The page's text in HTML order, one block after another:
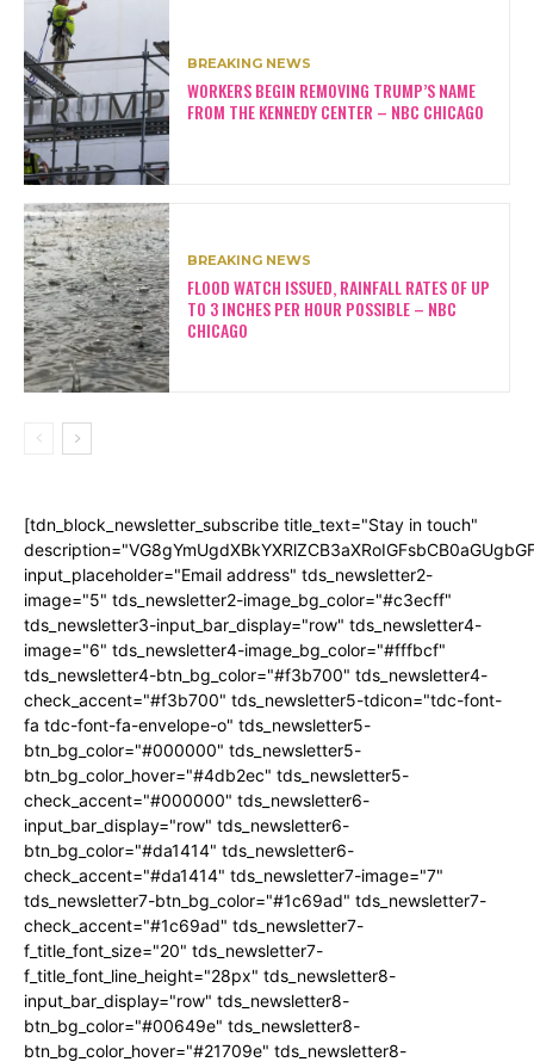
BREAKING NEWS
WORKERS BEGIN REMOVING TRUMP’S NAME
FROM THE KENNEDY CENTER – NBC CHICAGO
BREAKING NEWS
FLOOD WATCH ISSUED, RAINFALL RATES OF UP
TO 3 INCHES PER HOUR POSSIBLE – NBC
CHICAGO
[tdn_block_newsletter_subscribe title_text="Stay in touch"
input_placeholder="Email address" tds_newsletter2-
image="5" tds_newsletter2-image_bg_color="#c3ecff"
tds_newsletter3-input_bar_display="row" tds_newsletter4-
image="6" tds_newsletter4-image_bg_color="#fffbcf"
tds_newsletter4-btn_bg_color="#f3b700" tds_newsletter4-
check_accent="#f3b700" tds_newsletter5-tdicon="tdc-font-
fa tdc-font-fa-envelope-o" tds_newsletter5-
btn_bg_color="#000000" tds_newsletter5-
btn_bg_color_hover="#4db2ec" tds_newsletter5-
check_accent="#000000" tds_newsletter6-
input_bar_display="row" tds_newsletter6-
btn_bg_color="#da1414" tds_newsletter6-
check_accent="#da1414" tds_newsletter7-image="7"
tds_newsletter7-btn_bg_color="#1c69ad" tds_newsletter7-
check_accent="#1c69ad" tds_newsletter7-
f_title_font_size="20" tds_newsletter7-
f_title_font_line_height="28px" tds_newsletter8-
input_bar_display="row" tds_newsletter8-
btn_bg_color="#00649e" tds_newsletter8-
btn_bg_color_hover="#21709e" tds_newsletter8-